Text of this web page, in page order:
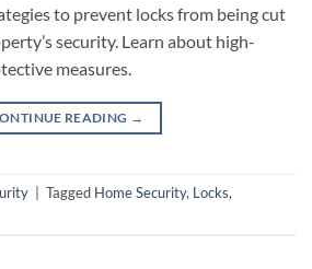
to prevent locks from being cut
security. Learn about high-
measures.
READING →
Tagged Home Security, Locks,